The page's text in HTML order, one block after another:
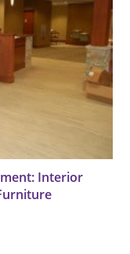
Interior